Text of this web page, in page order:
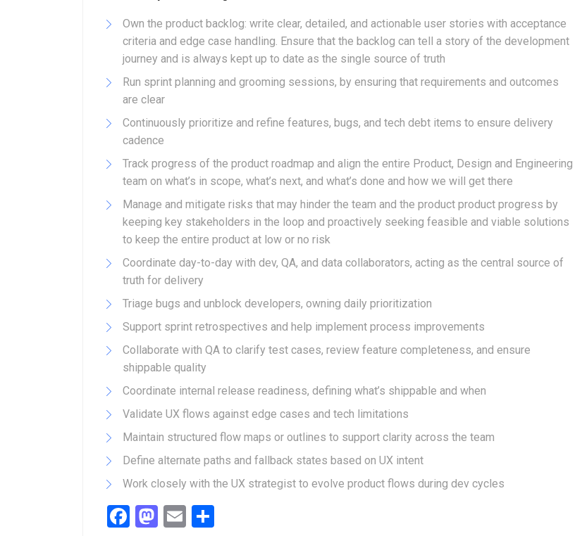
Own the product backlog: write clear, detailed, and actionable user stories with acceptance
criteria and edge case handling. Ensure that the backlog can tell a story of the development
journey and is always kept up to date as the single source of truth
Run sprint planning and grooming sessions, by ensuring that requirements and outcomes
are clear
Continuously prioritize and refine features, bugs, and tech debt items to ensure delivery
cadence
Track progress of the product roadmap and align the entire Product, Design and Engineering
team on what’s in scope, what’s next, and what’s done and how we will get there
Manage and mitigate risks that may hinder the team and the product product progress by
keeping key stakeholders in the loop and proactively seeking feasible and viable solutions
to keep the entire product at low or no risk
Coordinate day-to-day with dev, QA, and data collaborators, acting as the central source of
truth for delivery
Triage bugs and unblock developers, owning daily prioritization
Support sprint retrospectives and help implement process improvements
Collaborate with QA to clarify test cases, review feature completeness, and ensure
shippable quality
Coordinate internal release readiness, defining what’s shippable and when
Validate UX flows against edge cases and tech limitations
Maintain structured flow maps or outlines to support clarity across the team
Define alternate paths and fallback states based on UX intent
Work closely with the UX strategist to evolve product flows during dev cycles
Facebook
Mastodon
Email